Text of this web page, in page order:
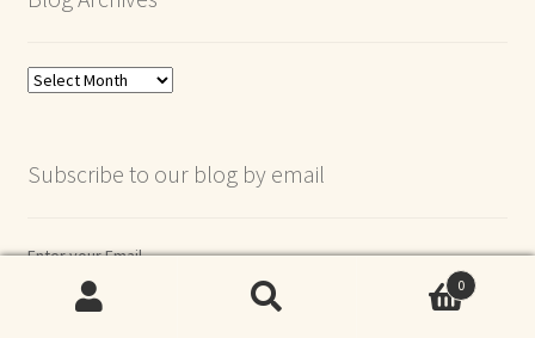
Blog
Subscribe to our blog by email
Enter your Email
0